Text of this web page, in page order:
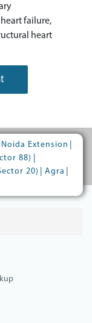
failure,
heart
Noida Extension
88)
20) Agra